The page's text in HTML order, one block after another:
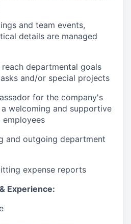
and team events,
details are managed
departmental goals
and/or special projects
for the company's
welcoming and supportive
and outgoing department
expense reports
Experience: